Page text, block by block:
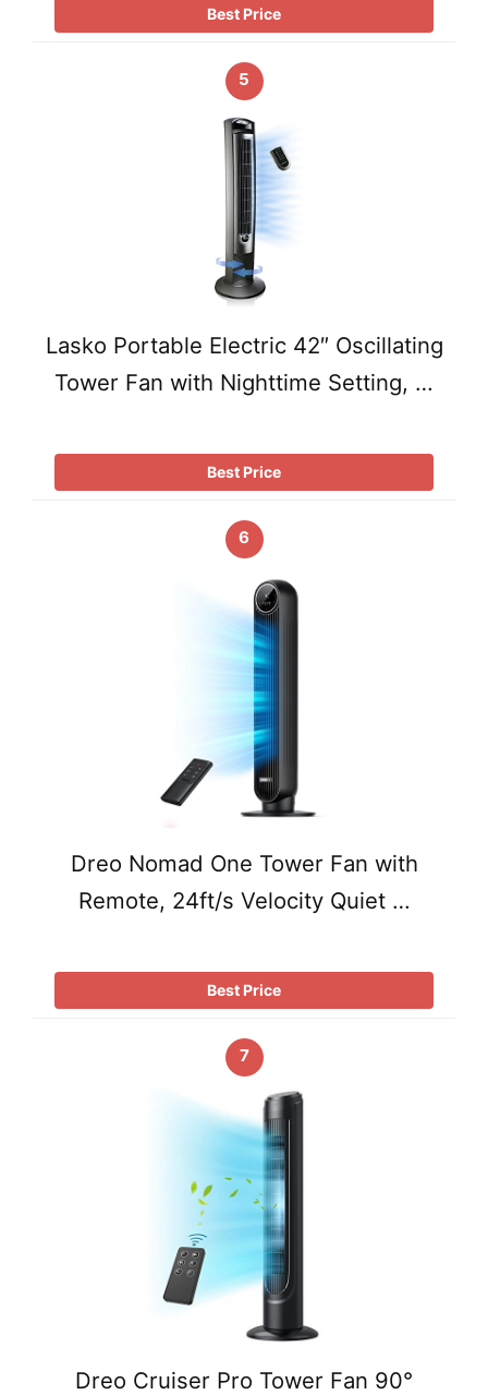
Best Price
5
Lasko Portable Electric 42″ Oscillating
Tower Fan with Nighttime Setting, …
Best Price
6
Dreo Nomad One Tower Fan with
Remote, 24ft/s Velocity Quiet …
Best Price
7
Dreo Cruiser Pro Tower Fan 90°